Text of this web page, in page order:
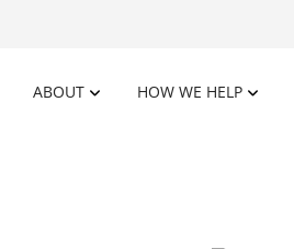
ABOUT HOW WE HELP